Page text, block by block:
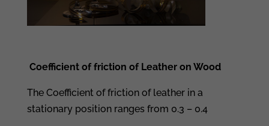
Coefficient of friction of Leather on Wood
The Coefficient of friction of leather in a
stationary position ranges from 0.3 – 0.4